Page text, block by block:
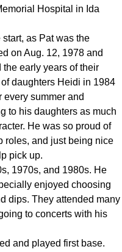
Hospital in Ida
as Pat was the
on Aug. 12, 1978 and
early years of their
daughters Heidi in 1984
summer and
to his daughters as much
He was so proud of
roles, and just being nice
pick up.
1970s, and 1980s. He
enjoyed choosing
dips. They attended many
to concerts with his
and played first base.